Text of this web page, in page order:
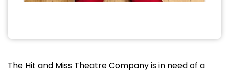
The Hit and Miss Theatre Company is in need of a